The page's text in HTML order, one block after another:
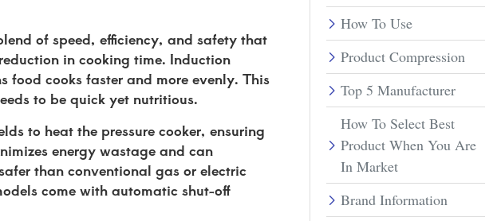
of speed, efficiency, and safety that
in cooking time. Induction
cooks faster and more evenly. This
to be quick yet nutritious.
to heat the pressure cooker, ensuring
energy wastage and can
than conventional gas or electric
come with automatic shut-off
How To Use
Product Compression
Top 5 Manufacturer
How To Select Best
Product When You Are
In Market
Brand Information